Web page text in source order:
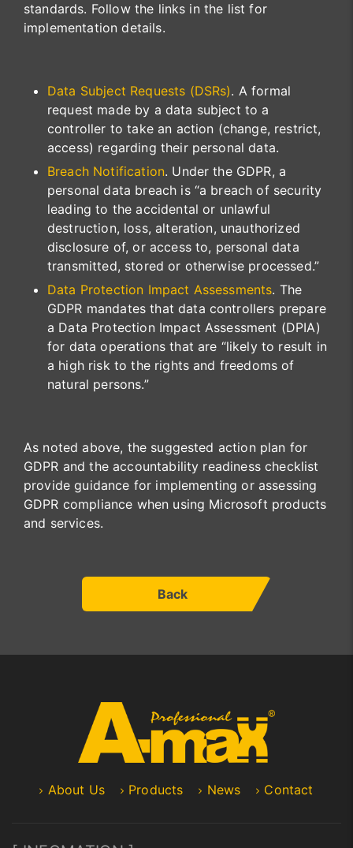
standards. Follow the links in the list for
implementation details.
Data Subject Requests (DSRs). A formal
request made by a data subject to a
controller to take an action (change, restrict,
access) regarding their personal data.
Breach Notification. Under the GDPR, a
personal data breach is “a breach of security
leading to the accidental or unlawful
destruction, loss, alteration, unauthorized
disclosure of, or access to, personal data
transmitted, stored or otherwise processed.”
Data Protection Impact Assessments. The
GDPR mandates that data controllers prepare
a Data Protection Impact Assessment (DPIA)
for data operations that are “likely to result in
a high risk to the rights and freedoms of
natural persons.”
As noted above, the suggested action plan for
GDPR and the accountability readiness checklist
provide guidance for implementing or assessing
GDPR compliance when using Microsoft products
and services.
Back
About Us Products News Contact